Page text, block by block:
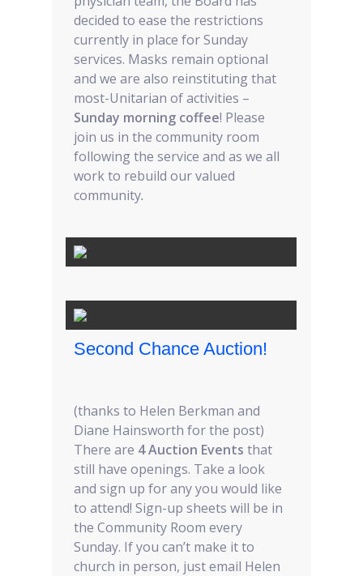
decided to ease the restrictions
currently in place for Sunday
services. Masks remain optional
and we are also reinstituting that
most-Unitarian of activities –
Sunday morning coffee! Please
join us in the community room
following the service and as we all
work to rebuild our valued
community.
Second Chance Auction!
(thanks to Helen Berkman and
Diane Hainsworth for the post)
There are 4 Auction Events that
still have openings. Take a look
and sign up for any you would like
to attend! Sign-up sheets will be in
the Community Room every
Sunday. If you can’t make it to
church in person, just email Helen